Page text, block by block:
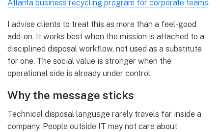
Atlanta business recycling program for corporate teams.
I advise clients to treat this as more than a feel-good
add-on. It works best when the mission is attached to a
disciplined disposal workflow, not used as a substitute
for one. The social value is stronger when the
operational side is already under control.
Why the message sticks
Technical disposal language rarely travels far inside a
company. People outside IT may not care about